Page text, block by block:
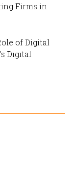
Firms in
of Digital
Digital